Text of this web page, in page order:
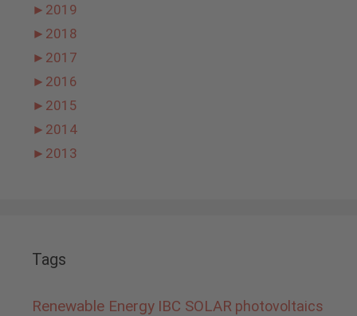
► 2019
► 2018
► 2017
► 2016
► 2015
► 2014
► 2013
Tags
Renewable Energy IBC SOLAR photovoltaics